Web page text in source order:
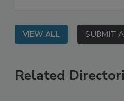
VIEW ALL SUBMIT
Related